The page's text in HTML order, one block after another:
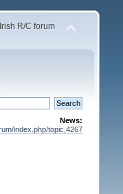
R/C forum
News:
index.php/topic,4267